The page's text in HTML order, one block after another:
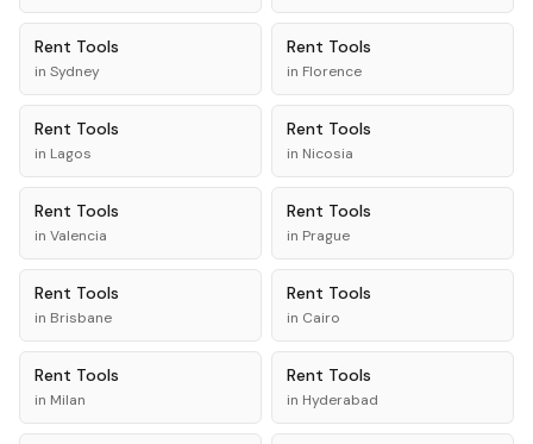
Rent Tools
in Sydney
Rent Tools
in Florence
Rent Tools
in Lagos
Rent Tools
in Nicosia
Rent Tools
in Valencia
Rent Tools
in Prague
Rent Tools
in Brisbane
Rent Tools
in Cairo
Rent Tools
in Milan
Rent Tools
in Hyderabad